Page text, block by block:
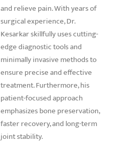
and relieve pain. With years of
surgical experience, Dr.
Kesarkar skillfully uses cutting-
edge diagnostic tools and
minimally invasive methods to
ensure precise and effective
treatment. Furthermore, his
patient-focused approach
emphasizes bone preservation,
faster recovery, and long-term
joint stability.